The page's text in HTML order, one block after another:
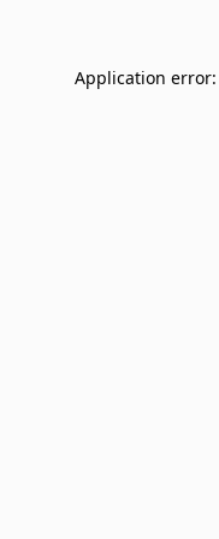
Application